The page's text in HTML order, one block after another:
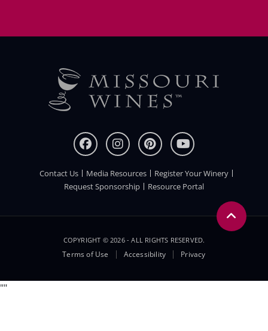
FOOTER
Contact Us Media Resources
Register Your Winery
Request Sponsorship
Resource Portal
COPYRIGHT © 2026 - ALL RIGHTS RESERVED.
Menu
Terms of Use Accessibility Privacy
""